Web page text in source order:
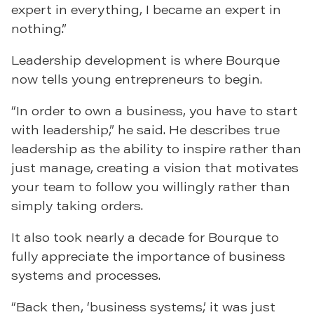
expert in everything, I became an expert in
nothing.”
Leadership development is where Bourque
now tells young entrepreneurs to begin.
“In order to own a business, you have to start
with leadership,” he said. He describes true
leadership as the ability to inspire rather than
just manage, creating a vision that motivates
your team to follow you willingly rather than
simply taking orders.
It also took nearly a decade for Bourque to
fully appreciate the importance of business
systems and processes.
“Back then, ‘business systems,’ it was just